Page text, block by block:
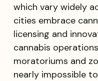
which vary widely
cities embrace
licensing and
cannabis
moratoriums and
nearly impossible